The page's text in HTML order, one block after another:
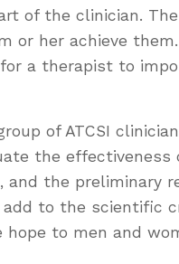
of the clinician.
or her achieve them.
a therapist to
of ATCSI
the effectiveness
and the preliminary
to the scientific
hope to men and